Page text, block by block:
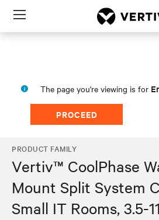
Menu
The page you're viewing is for
PROCEED
PRODUCT FAMILY
Vertiv™ CoolPhase
Mount Split System
Small IT Rooms, 3.5-